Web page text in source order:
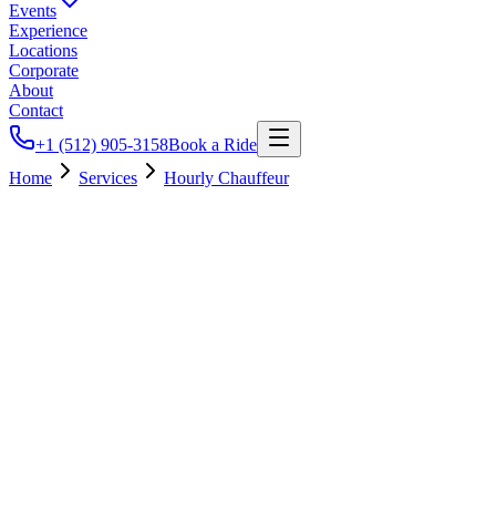
Events
Experience
Locations
Corporate
About
Contact
+1 (512) 905-3158Book a Ride
Home
Services Hourly Chauffeur